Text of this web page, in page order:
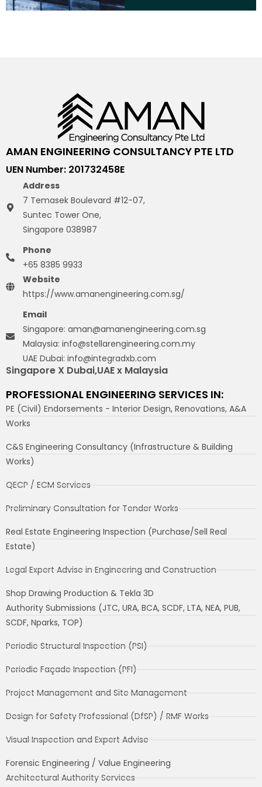
AMAN ENGINEERING CONSULTANCY PTE LTD
UEN Number: 201732458E
Address
7 Temasek Boulevard #12-07,
Suntec Tower One,
Singapore 038987
Phone
+65 8385 9933
Website
https://www.amanengineering.com.sg/
Email
Singapore: aman@amanengineering.com.sg
Malaysia: info@stellarengineering.com.my
UAE Dubai: info@integradxb.com
Singapore X Dubai,UAE x Malaysia
PROFESSIONAL ENGINEERING SERVICES IN:
PE (Civil) Endorsements - Interior Design, Renovations, A&A
Works
C&S Engineering Consultancy (Infrastructure & Building
Works)
QECP / ECM Services
Preliminary Consultation for Tender Works
Real Estate Engineering Inspection (Purchase/Sell Real
Estate)
Legal Expert Advise in Engineering and Construction
Shop Drawing Production & Tekla 3D
Authority Submissions (JTC, URA, BCA, SCDF, LTA, NEA, PUB,
SCDF, Nparks, TOP)
Periodic Structural Inspection (PSI)
Periodic Façade Inspection (PFI)
Project Management and Site Management
Design for Safety Professional (DfSP) / RMF Works
Visual Inspection and Expert Advise
Forensic Engineering / Value Engineering
Architectural Authority Services